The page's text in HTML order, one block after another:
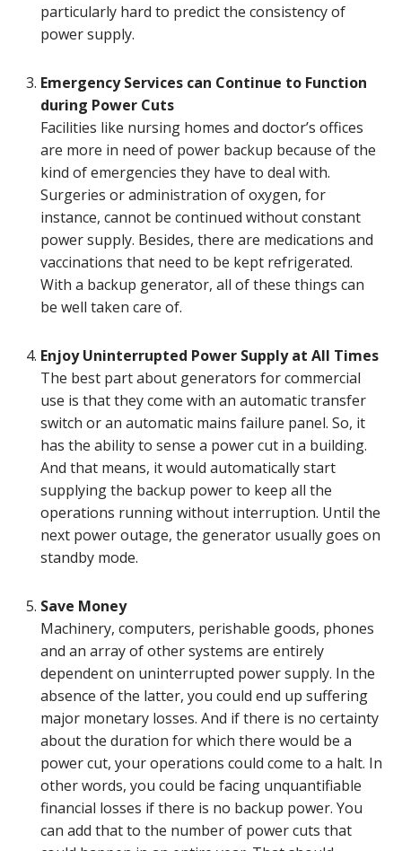
particularly hard to predict the consistency of
power supply.
Emergency Services can Continue to Function
during Power Cuts
Facilities like nursing homes and doctor’s offices
are more in need of power backup because of the
kind of emergencies they have to deal with.
Surgeries or administration of oxygen, for
instance, cannot be continued without constant
power supply. Besides, there are medications and
vaccinations that need to be kept refrigerated.
With a backup generator, all of these things can
be well taken care of.
Enjoy Uninterrupted Power Supply at All Times
The best part about generators for commercial
use is that they come with an automatic transfer
switch or an automatic mains failure panel. So, it
has the ability to sense a power cut in a building.
And that means, it would automatically start
supplying the backup power to keep all the
operations running without interruption. Until the
next power outage, the generator usually goes on
standby mode.
Save Money
Machinery, computers, perishable goods, phones
and an array of other systems are entirely
dependent on uninterrupted power supply. In the
absence of the latter, you could end up suffering
major monetary losses. And if there is no certainty
about the duration for which there would be a
power cut, your operations could come to a halt. In
other words, you could be facing unquantifiable
financial losses if there is no backup power. You
can add that to the number of power cuts that